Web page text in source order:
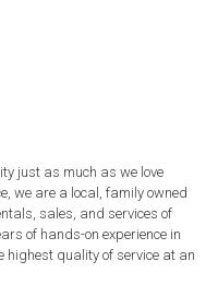
just as much as we love
we are a local, family owned
sales, and services of
of hands-on experience in
highest quality of service at an